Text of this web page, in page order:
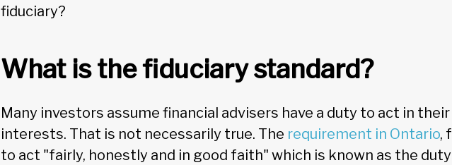
fiduciary?
What is the fiduciary standard?
Many investors assume financial advisers have a duty to act in
interests. That is not necessarily true. The requirement in Ontario,
to act "fairly, honestly and in good faith" which is known as the